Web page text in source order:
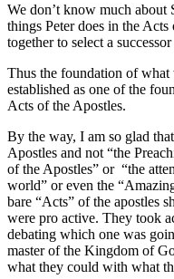
We don’t know much about
things Peter does in the
together to select a
Thus the foundation of what
established as one of the
Acts of the Apostles.
By the way, I am so glad
Apostles and not “the
of the Apostles” or “the
world” or even the
bare “Acts” of the apostles
were pro active. They took
debating which one was
master of the Kingdom of
what they could with what